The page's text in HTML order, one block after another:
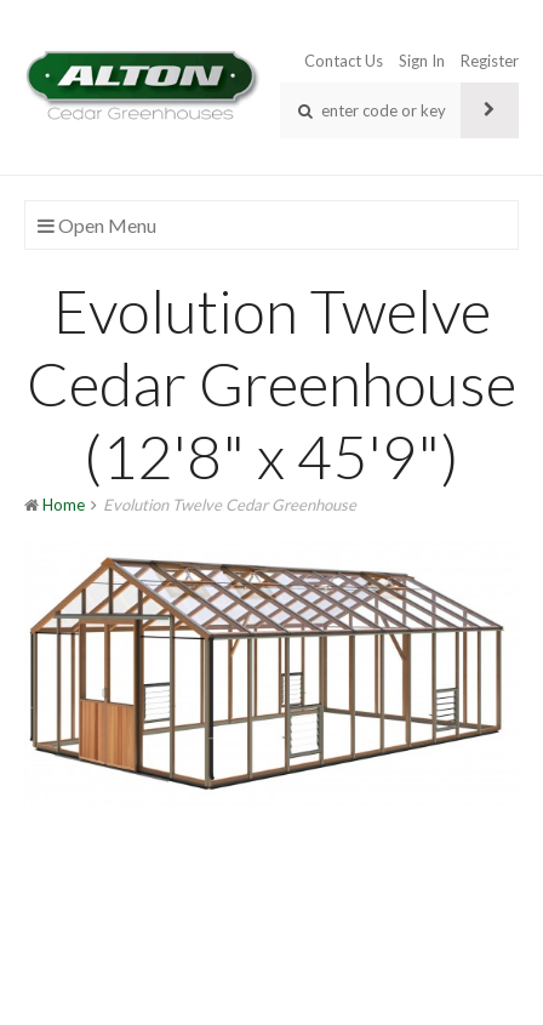
Contact Us Sign In Register
Open Menu
Evolution Twelve
Cedar Greenhouse
(12'8" x 45'9")
Home Evolution Twelve Cedar Greenhouse